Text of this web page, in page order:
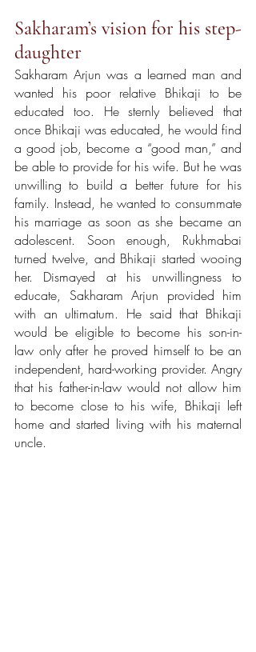
Sakharam’s vision for his step-
daughter
Sakharam Arjun was a learned man and
wanted his poor relative Bhikaji to be
educated too. He sternly believed that
once Bhikaji was educated, he would find
a good job, become a “good man,” and
be able to provide for his wife. But he was
unwilling to build a better future for his
family. Instead, he wanted to consummate
his marriage as soon as she became an
adolescent. Soon enough, Rukhmabai
turned twelve, and Bhikaji started wooing
her. Dismayed at his unwillingness to
educate, Sakharam Arjun provided him
with an ultimatum. He said that Bhikaji
would be eligible to become his son-in-
law only after he proved himself to be an
independent, hard-working provider. Angry
that his father-in-law would not allow him
to become close to his wife, Bhikaji left
home and started living with his maternal
uncle.